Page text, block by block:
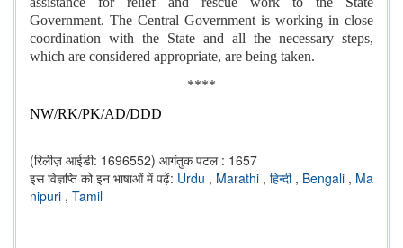
assistance for relief and rescue work to the State
Government. The Central Government is working in close
coordination with the State and all the necessary steps,
which are considered appropriate, are being taken.
****
NW/RK/PK/AD/DDD
(रिलीज़ आईडी: 1696552) आगंतुक पटल : 1657
इस विज्ञप्ति को इन भाषाओं में पढ़ें: Urdu , Marathi , हिन्दी , Bengali , Ma
nipuri , Tamil